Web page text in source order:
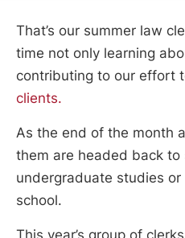
That’s our summer law
time not only learning
contributing to our effort
clients.
As the end of the month
them are headed back
undergraduate studies
school.